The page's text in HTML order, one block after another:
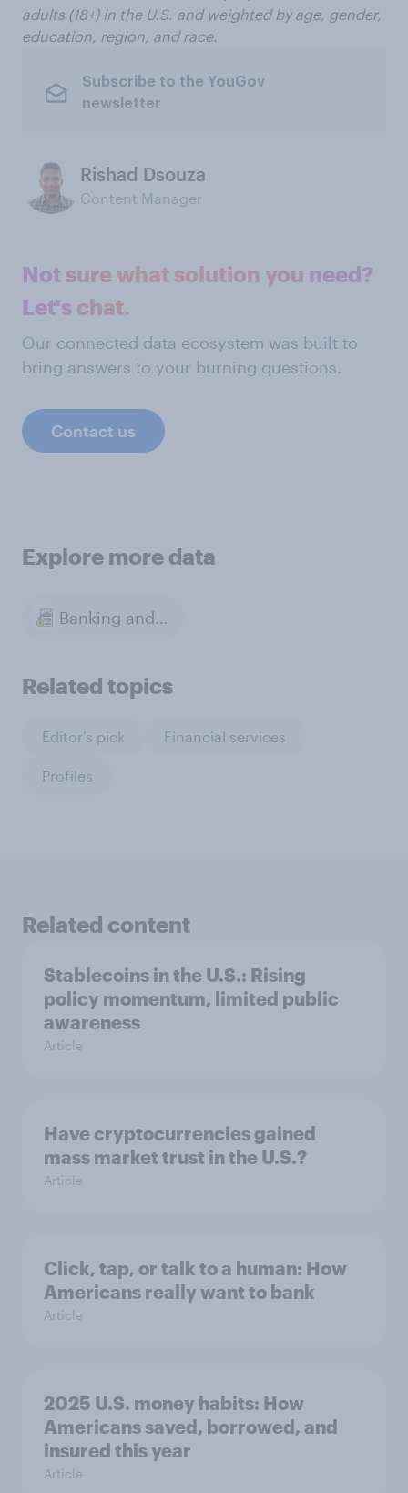
adults (18+) in the U.S. and weighted by age, gender,
education, region, and race.
Subscribe to the YouGov
newsletter
Rishad Dsouza
Content Manager
Not sure what solution you need?
Let's chat.
Our connected data ecosystem was built to
bring answers to your burning questions.
Contact us
Explore more data
Banking and Finance
Related topics
Editor's pick Financial services
Profiles
Related content
Stablecoins in the U.S.: Rising
policy momentum, limited public
awareness
Article
Have cryptocurrencies gained
mass market trust in the U.S.?
Article
Click, tap, or talk to a human: How
Americans really want to bank
Article
2025 U.S. money habits: How
Americans saved, borrowed, and
insured this year
Article